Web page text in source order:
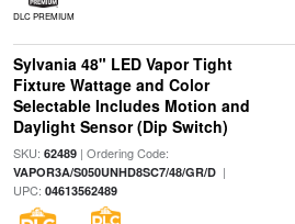
DLC PREMIUM
Sylvania 48" LED Vapor Tight
Fixture Wattage and Color
Selectable Includes Motion and
Daylight Sensor (Dip Switch)
SKU: 62489| Ordering Code:
VAPOR3A/S050UNHD8SC7/48/GR/D|
UPC: 04613562489